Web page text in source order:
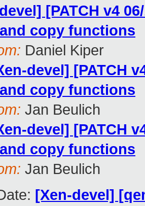
[PATCH v4
copy functions
Daniel Kiper
devel] [PATCH
copy functions
Jan Beulich
devel] [PATCH
copy functions
Jan Beulich
[Xen-devel]